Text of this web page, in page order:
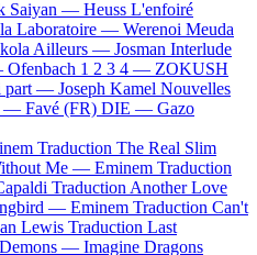
Saiyan — Heuss L'enfoiré
Laboratoire — Werenoi Meuda
Ailleurs — Josman Interlude
Ofenbach 1 2 3 4 — ZOKUSH
part — Joseph Kamel Nouvelles
— Favé (FR) DIE — Gazo
Traduction The Real Slim
Me — Eminem Traduction
Traduction Another Love
— Eminem Traduction Can't
Lewis Traduction Last
— Imagine Dragons